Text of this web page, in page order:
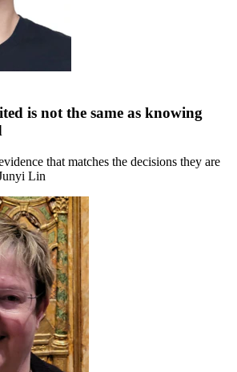
is not the same as knowing
that matches the decisions they are
Lin